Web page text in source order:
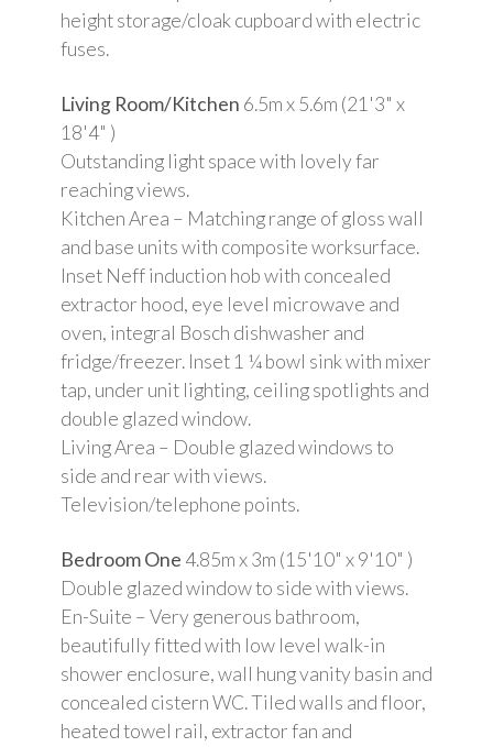
height storage/cloak cupboard with electric
fuses.
Living Room/Kitchen 6.5m x 5.6m (21'3" x
18'4" )
Outstanding light space with lovely far
reaching views.
Kitchen Area – Matching range of gloss wall
and base units with composite worksurface.
Inset Neff induction hob with concealed
extractor hood, eye level microwave and
oven, integral Bosch dishwasher and
fridge/freezer. Inset 1 ¼ bowl sink with mixer
tap, under unit lighting, ceiling spotlights and
double glazed window.
Living Area – Double glazed windows to
side and rear with views.
Television/telephone points.
Bedroom One 4.85m x 3m (15'10" x 9'10" )
Double glazed window to side with views.
En-Suite – Very generous bathroom,
beautifully fitted with low level walk-in
shower enclosure, wall hung vanity basin and
concealed cistern WC. Tiled walls and floor,
heated towel rail, extractor fan and